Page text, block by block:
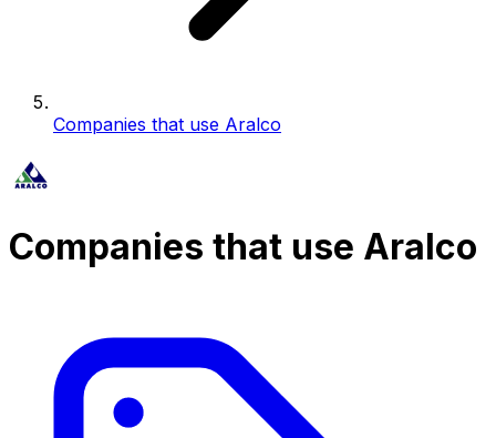
Companies that use Aralco
Companies that use Aralco